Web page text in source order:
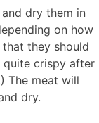
dry them in
on how
they should
quite crispy after
The meat will
dry.